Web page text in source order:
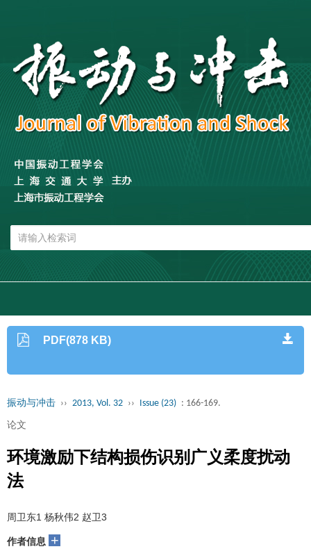
PDF(878 KB)
振动与冲击 ›› 2013, Vol. 32 ›› Issue (23) : 166-169.
论文
环境激励下结构损伤识别广义柔度扰动
法
周卫东1 杨秋伟2 赵卫3
作者信息 +